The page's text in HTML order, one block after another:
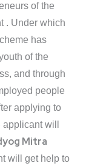
of the
. Under which
has
of the
and through
people
applying to
will
Mitra
will get help to